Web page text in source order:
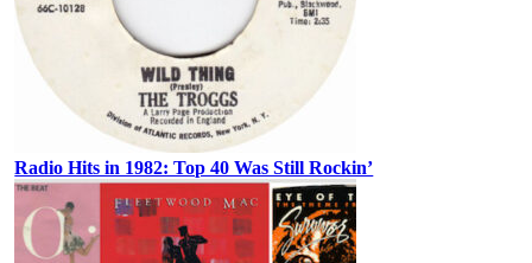
Radio Hits in 1982: Top 40 Was Still Rockin’